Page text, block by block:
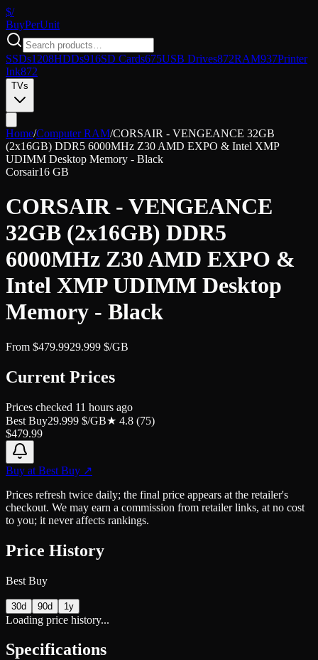
$/
BuyPerUnit
SSDs1208HDDs916SD Cards675USB Drives872RAM937Printer
Ink872
TVs
Home/Computer RAM/CORSAIR - VENGEANCE 32GB
(2x16GB) DDR5 6000MHz Z30 AMD EXPO & Intel XMP
UDIMM Desktop Memory - Black
Corsair16 GB
CORSAIR - VENGEANCE
32GB (2x16GB) DDR5
6000MHz Z30 AMD EXPO &
Intel XMP UDIMM Desktop
Memory - Black
From $479.9929.999 $/GB
Current Prices
Prices checked 11 hours ago
Best Buy29.999 $/GB★ 4.8 (75)
$479.99
Buy at Best Buy ↗
Prices refresh twice daily; the final price appears at the retailer's
checkout. We may earn a commission from retailer links, at no cost
to you; it never affects rankings.
Price History
Best Buy
30d 90d 1y
Loading price history...
Specifications